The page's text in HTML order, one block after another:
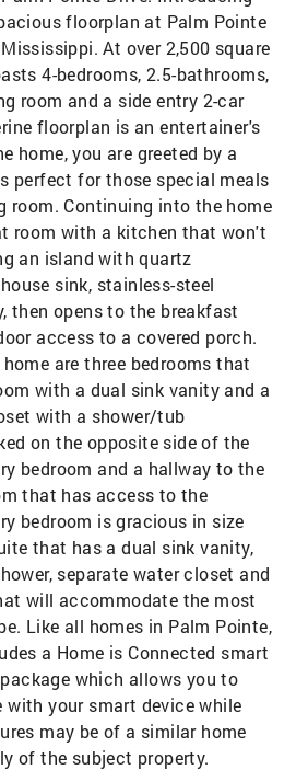
floorplan at Palm Pointe
At over 2,500 square
4-bedrooms, 2.5-bathrooms,
room and a side entry 2-car
floorplan is an entertainer's
home, you are greeted by a
perfect for those special meals
room. Continuing into the home
room with a kitchen that won't
an island with quartz
sink, stainless-steel
then opens to the breakfast
access to a covered porch.
are three bedrooms that
with a dual sink vanity and a
with a shower/tub
on the opposite side of the
bedroom and a hallway to the
that has access to the
bedroom is gracious in size
that has a dual sink vanity,
separate water closet and
will accommodate the most
Like all homes in Palm Pointe,
a Home is Connected smart
which allows you to
with your smart device while
may be of a similar home
of the subject property.